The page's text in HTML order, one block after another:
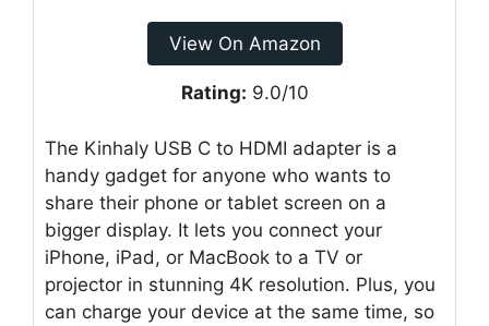
View On Amazon
Rating: 9.0/10
The Kinhaly USB C to HDMI adapter is a
handy gadget for anyone who wants to
share their phone or tablet screen on a
bigger display. It lets you connect your
iPhone, iPad, or MacBook to a TV or
projector in stunning 4K resolution. Plus, you
can charge your device at the same time, so